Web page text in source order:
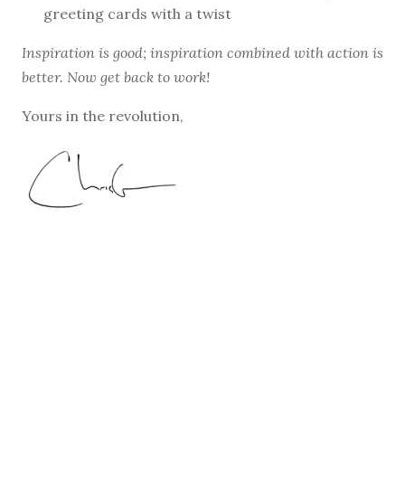
greeting cards with a twist
Inspiration is good; inspiration combined with action is
better. Now get back to work!
Yours in the revolution,